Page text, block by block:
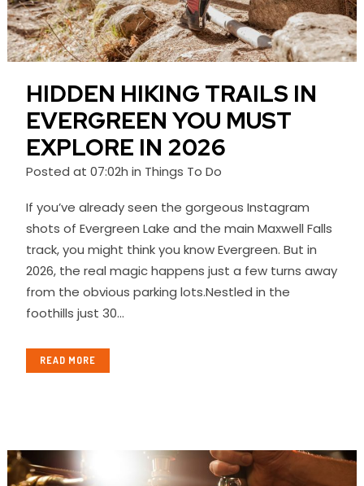
HIDDEN HIKING TRAILS IN
EVERGREEN YOU MUST
EXPLORE IN 2026
Posted at 07:02h in Things To Do
If you’ve already seen the gorgeous Instagram
shots of Evergreen Lake and the main Maxwell Falls
track, you might think you know Evergreen. But in
2026, the real magic happens just a few turns away
from the obvious parking lots.Nestled in the
foothills just 30...
READ MORE